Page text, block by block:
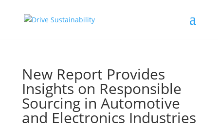
New Report Provides
Insights on Responsible
Sourcing in Automotive
and Electronics Industries